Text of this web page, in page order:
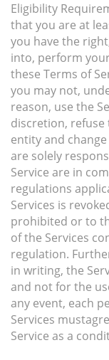
Eligibility
that you are at
you have the
into, perform
these Terms of
you may not,
reason, use the
discretion,
entity and
are solely
Service are in
regulations
Services is
prohibited or to
of the Services
regulation.
in writing, the
and not for the
any event, each
Services
Service as a